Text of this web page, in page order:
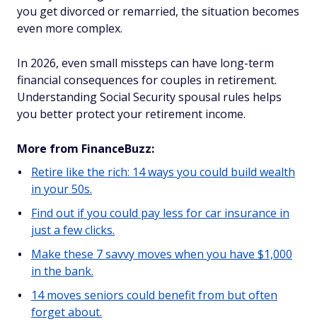
you get divorced or remarried, the situation becomes
even more complex.
In 2026, even small missteps can have long-term
financial consequences for couples in retirement.
Understanding Social Security spousal rules helps
you better protect your retirement income.
More from FinanceBuzz:
Retire like the rich: 14 ways you could build wealth
in your 50s.
Find out if you could pay less for car insurance in
just a few clicks.
Make these 7 savvy moves when you have $1,000
in the bank.
14 moves seniors could benefit from but often
forget about.